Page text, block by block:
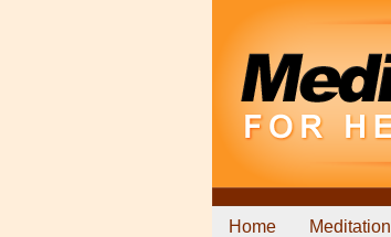
Home Meditation